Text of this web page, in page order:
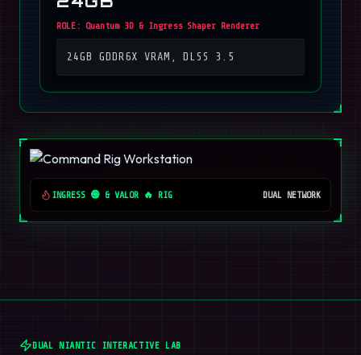
ROLE: Quantum 3D & Ingress Shaper Renderer
24GB GDDR6X VRAM, DLSS 3.5
INGRESS 🟢 & VALOR 🔥 RIG DUAL NETWORK
DUAL NIANTIC INTERACTIVE LAB